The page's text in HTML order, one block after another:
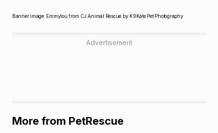
Banner image: Emmylou from CJ Animal Rescue by K9Kate Pet Photography
Advertisement
More from PetRescue